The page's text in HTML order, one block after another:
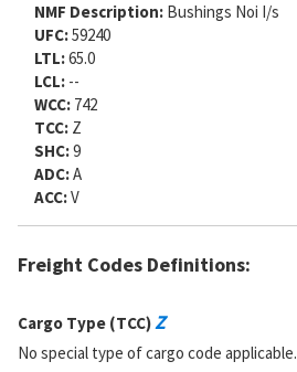
NMF Description: Bushings Noi I/s
UFC:59240
LTL:65.0
LCL: --
WCC: 742
TCC: Z
SHC:9
ADC:A
ACC:V
Freight Codes Definitions:
Cargo Type (TCC)Z
No special type of cargo code applicable.